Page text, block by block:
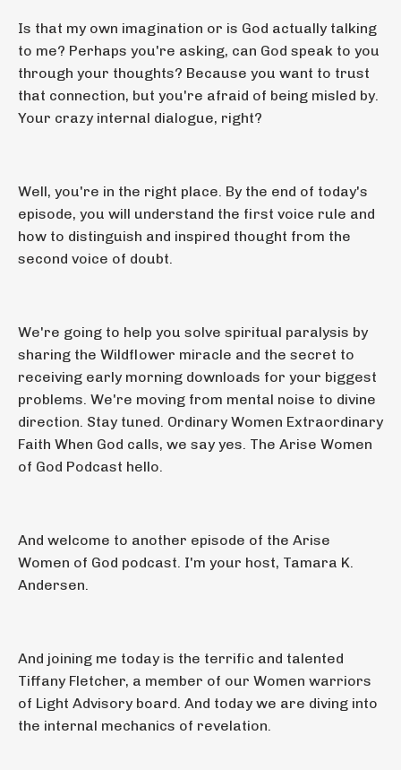
Is that my own imagination or is God actually talking
to me? Perhaps you're asking, can God speak to you
through your thoughts? Because you want to trust
that connection, but you're afraid of being misled by.
Your crazy internal dialogue, right?
Well, you're in the right place. By the end of today's
episode, you will understand the first voice rule and
how to distinguish and inspired thought from the
second voice of doubt.
We're going to help you solve spiritual paralysis by
sharing the Wildflower miracle and the secret to
receiving early morning downloads for your biggest
problems. We're moving from mental noise to divine
direction. Stay tuned. Ordinary Women Extraordinary
Faith When God calls, we say yes. The Arise Women
of God Podcast hello.
And welcome to another episode of the Arise
Women of God podcast. I'm your host, Tamara K.
Andersen.
And joining me today is the terrific and talented
Tiffany Fletcher, a member of our Women warriors
of Light Advisory board. And today we are diving into
the internal mechanics of revelation.